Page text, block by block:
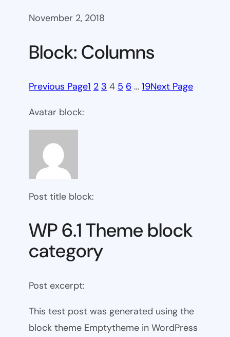
November 2, 2018
Block: Columns
Previous Page1 2 3 4 5 6 … 19Next Page
Avatar block:
Post title block:
WP 6.1 Theme block
category
Post excerpt:
This test post was generated using the
block theme Emptytheme in WordPress